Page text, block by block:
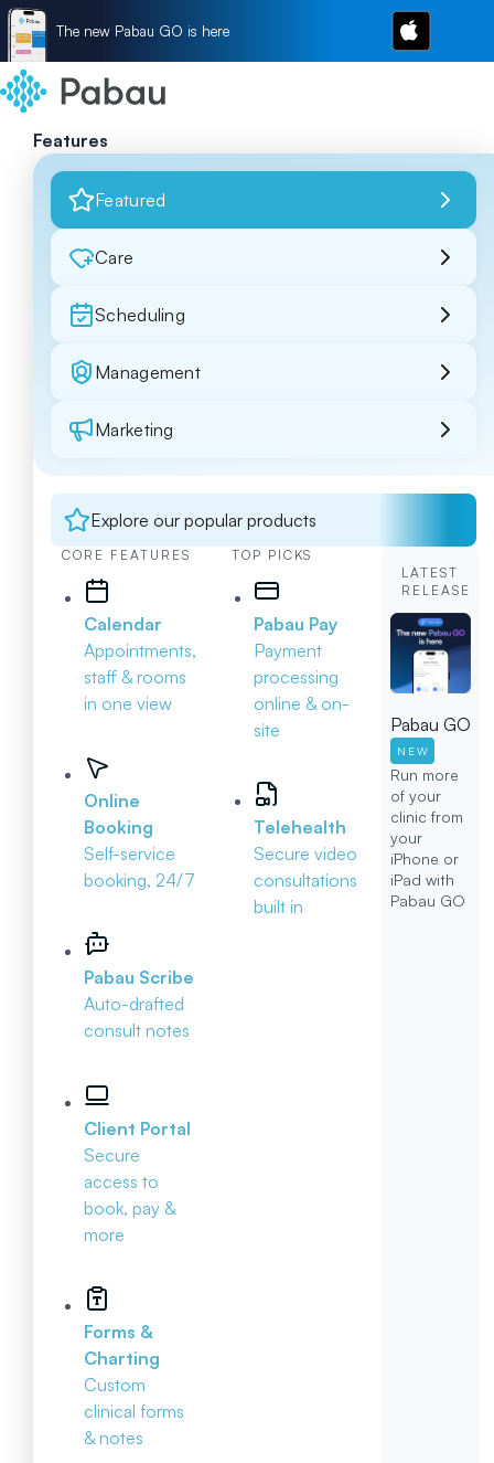
The new Pabau GO is here
Features
Featured
Care
Scheduling
Management
Marketing
Explore our popular products
CORE FEATURES
Calendar
Appointments,
staff & rooms
in one view
Online
Booking
Self-service
booking, 24/7
Pabau Scribe
Auto-drafted
consult notes
Client Portal
Secure
access to
book, pay &
more
Forms &
Charting
Custom
clinical forms
& notes
TOP PICKS
Pabau Pay
Payment
processing
online & on-
site
Telehealth
Secure video
consultations
built in
LATEST
RELEASE
Pabau GO
NEW
Run more
of your
clinic from
your
iPhone or
iPad with
Pabau GO